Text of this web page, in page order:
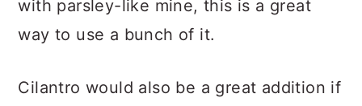
with parsley-like mine, this is a great
way to use a bunch of it.
Cilantro would also be a great addition if